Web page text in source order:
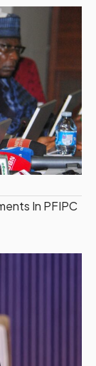
In PFIPC